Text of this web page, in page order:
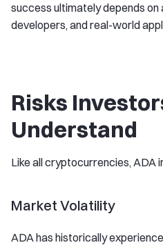
success ultimately depends
developers, and real-world
Risks
Understand
Like all cryptocurrencies, ADA
Market Volatility
ADA has historically